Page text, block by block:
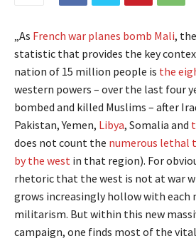
„As French war planes bomb Mali,
statistic that provides the key
nation of 15 million people is the
western powers – over the last four
bombed and killed Muslims – after
Pakistan, Yemen, Libya, Somalia and
does not count the numerous lethal
by the west in that region). For
rhetoric that the west is not at war
grows increasingly hollow with each
militarism. But within this new
campaign, one finds most of the